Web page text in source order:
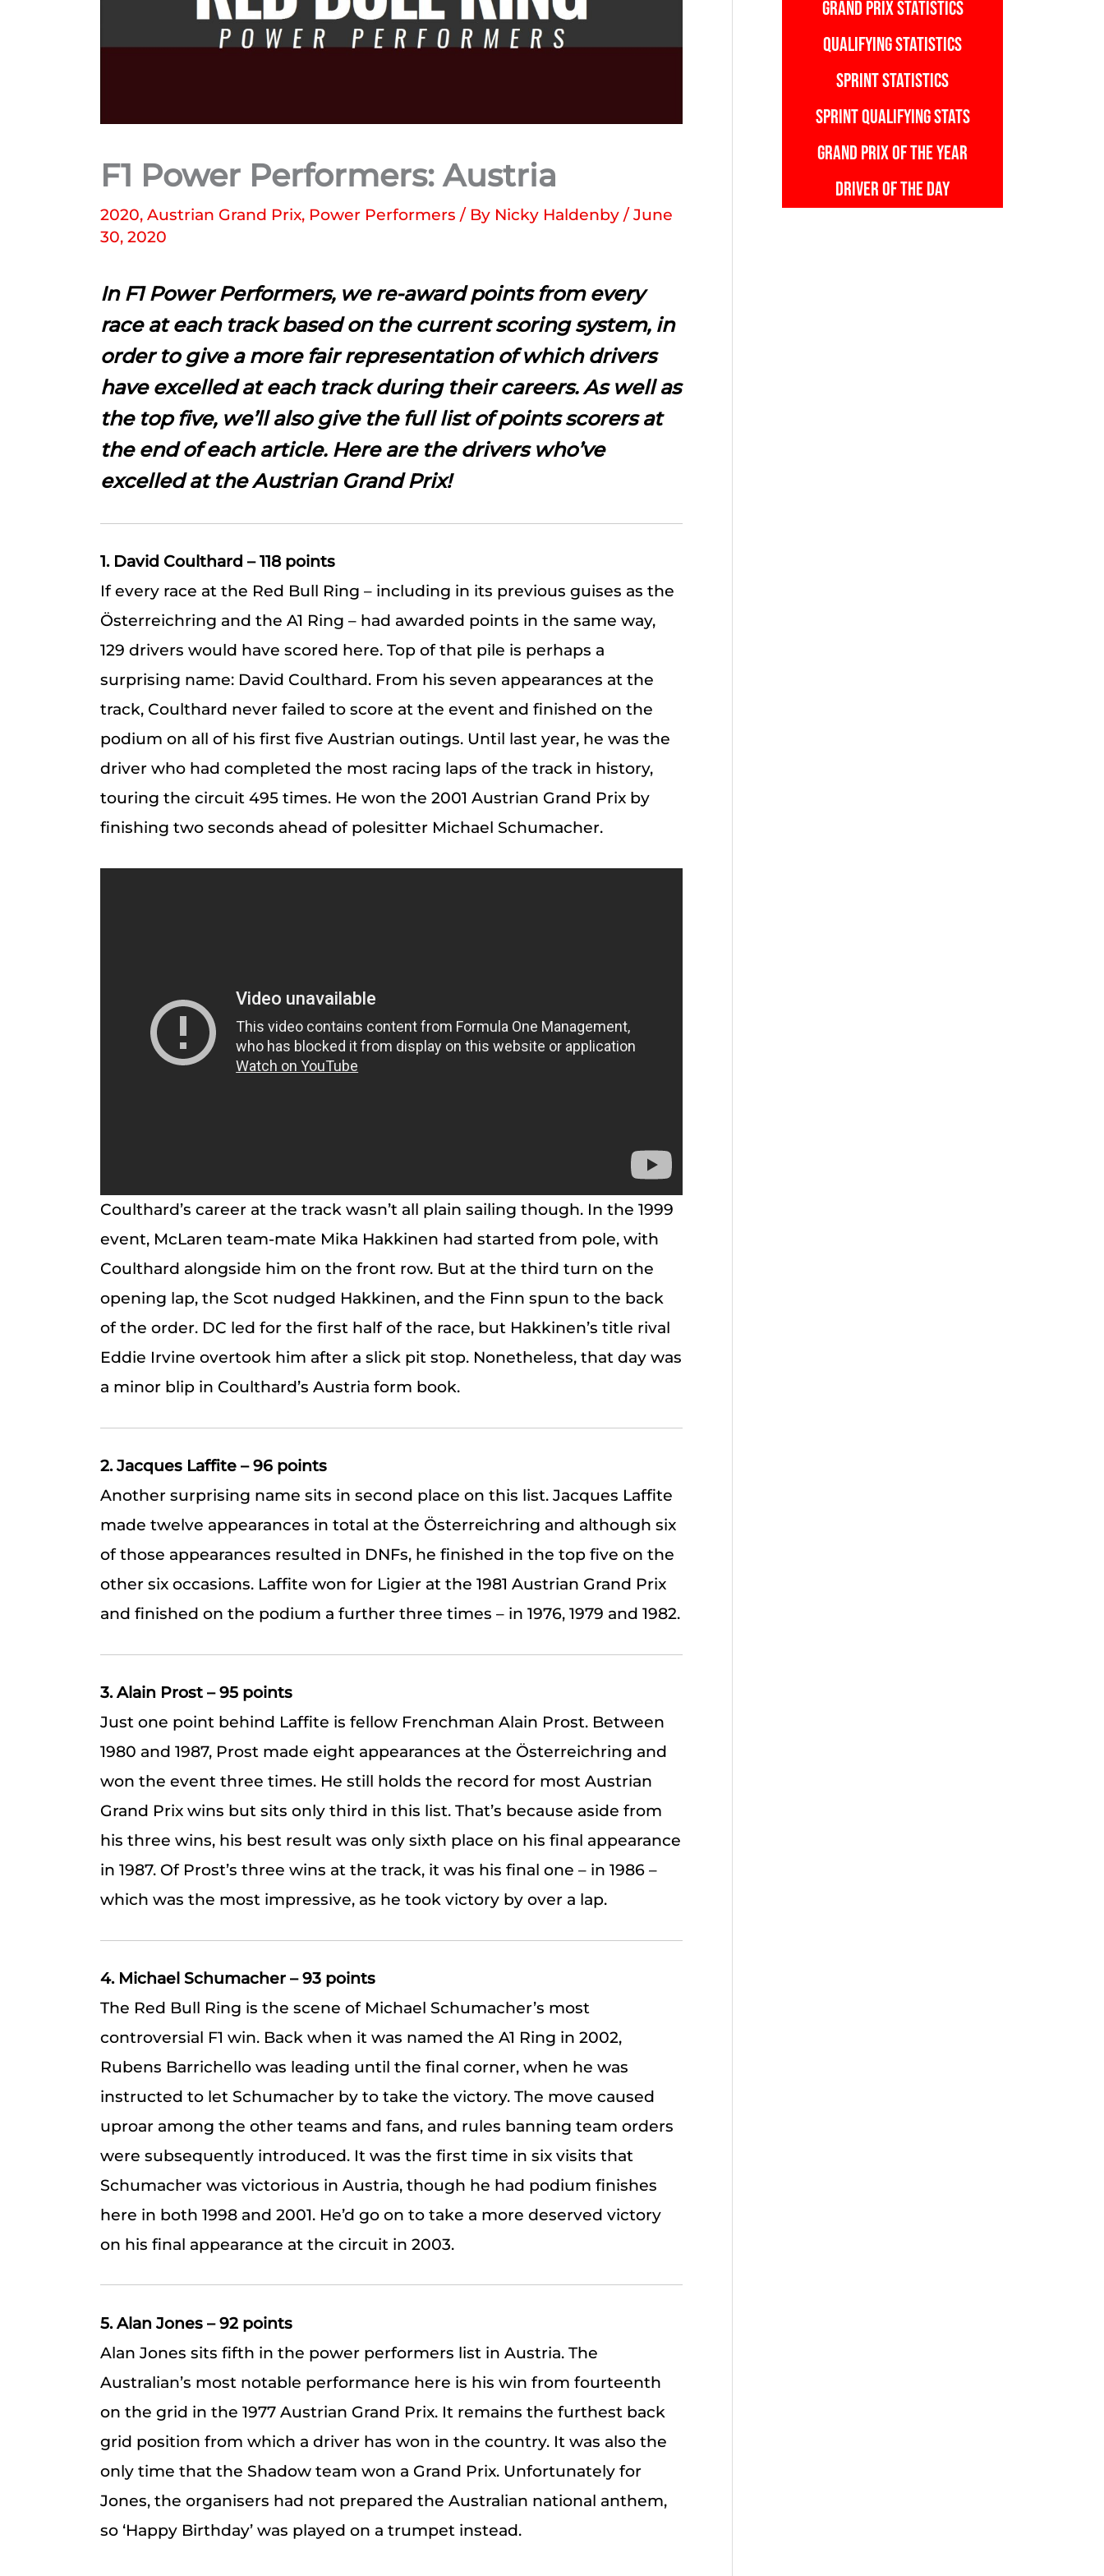
F1 Power Performers: Austria
2020, Austrian Grand Prix, Power Performers / By Nicky Haldenby / June
30, 2020
In F1 Power Performers, we re-award points from every
race at each track based on the current scoring system, in
order to give a more fair representation of which drivers
have excelled at each track during their careers. As well as
the top five, we’ll also give the full list of points scorers at
the end of each article. Here are the drivers who’ve
excelled at the Austrian Grand Prix!
1. David Coulthard – 118 points
If every race at the Red Bull Ring – including in its previous guises as the
Österreichring and the A1 Ring – had awarded points in the same way,
129 drivers would have scored here. Top of that pile is perhaps a
surprising name: David Coulthard. From his seven appearances at the
track, Coulthard never failed to score at the event and finished on the
podium on all of his first five Austrian outings. Until last year, he was the
driver who had completed the most racing laps of the track in history,
touring the circuit 495 times. He won the 2001 Austrian Grand Prix by
finishing two seconds ahead of polesitter Michael Schumacher.
Coulthard’s career at the track wasn’t all plain sailing though. In the 1999
event, McLaren team-mate Mika Hakkinen had started from pole, with
Coulthard alongside him on the front row. But at the third turn on the
opening lap, the Scot nudged Hakkinen, and the Finn spun to the back
of the order. DC led for the first half of the race, but Hakkinen’s title rival
Eddie Irvine overtook him after a slick pit stop. Nonetheless, that day was
a minor blip in Coulthard’s Austria form book.
2. Jacques Laffite – 96 points
Another surprising name sits in second place on this list. Jacques Laffite
made twelve appearances in total at the Österreichring and although six
of those appearances resulted in DNFs, he finished in the top five on the
other six occasions. Laffite won for Ligier at the 1981 Austrian Grand Prix
and finished on the podium a further three times – in 1976, 1979 and 1982.
3. Alain Prost – 95 points
Just one point behind Laffite is fellow Frenchman Alain Prost. Between
1980 and 1987, Prost made eight appearances at the Österreichring and
won the event three times. He still holds the record for most Austrian
Grand Prix wins but sits only third in this list. That’s because aside from
his three wins, his best result was only sixth place on his final appearance
in 1987. Of Prost’s three wins at the track, it was his final one – in 1986 –
which was the most impressive, as he took victory by over a lap.
4. Michael Schumacher – 93 points
The Red Bull Ring is the scene of Michael Schumacher’s most
controversial F1 win. Back when it was named the A1 Ring in 2002,
Rubens Barrichello was leading until the final corner, when he was
instructed to let Schumacher by to take the victory. The move caused
uproar among the other teams and fans, and rules banning team orders
were subsequently introduced. It was the first time in six visits that
Schumacher was victorious in Austria, though he had podium finishes
here in both 1998 and 2001. He’d go on to take a more deserved victory
on his final appearance at the circuit in 2003.
5. Alan Jones – 92 points
Alan Jones sits fifth in the power performers list in Austria. The
Australian’s most notable performance here is his win from fourteenth
on the grid in the 1977 Austrian Grand Prix. It remains the furthest back
grid position from which a driver has won in the country. It was also the
only time that the Shadow team won a Grand Prix. Unfortunately for
Jones, the organisers had not prepared the Australian national anthem,
so ‘Happy Birthday’ was played on a trumpet instead.
GRAND PRIX STATISTICS
QUALIFYING STATISTICS
SPRINT STATISTICS
SPRINT QUALIFYING STATS
GRAND PRIX OF THE YEAR
DRIVER OF THE DAY